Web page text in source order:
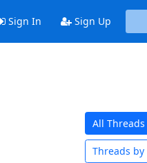
Sign In Sign Up
All Threads
Threads by